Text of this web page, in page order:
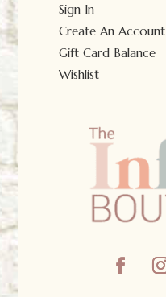
Sign In
Create An Account
Gift Card Balance
Wishlist